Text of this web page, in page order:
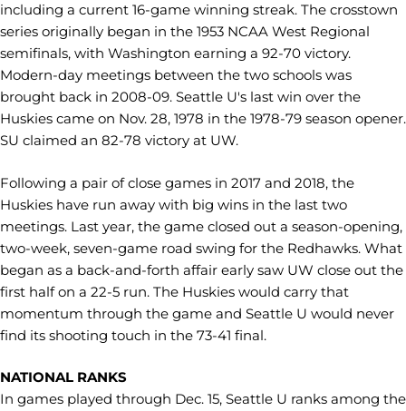
including a current 16-game winning streak. The crosstown
series originally began in the 1953 NCAA West Regional
semifinals, with Washington earning a 92-70 victory.
Modern-day meetings between the two schools was
brought back in 2008-09. Seattle U's last win over the
Huskies came on Nov. 28, 1978 in the 1978-79 season opener.
SU claimed an 82-78 victory at UW.
Following a pair of close games in 2017 and 2018, the
Huskies have run away with big wins in the last two
meetings. Last year, the game closed out a season-opening,
two-week, seven-game road swing for the Redhawks. What
began as a back-and-forth affair early saw UW close out the
first half on a 22-5 run. The Huskies would carry that
momentum through the game and Seattle U would never
find its shooting touch in the 73-41 final.
NATIONAL RANKS
In games played through Dec. 15, Seattle U ranks among the